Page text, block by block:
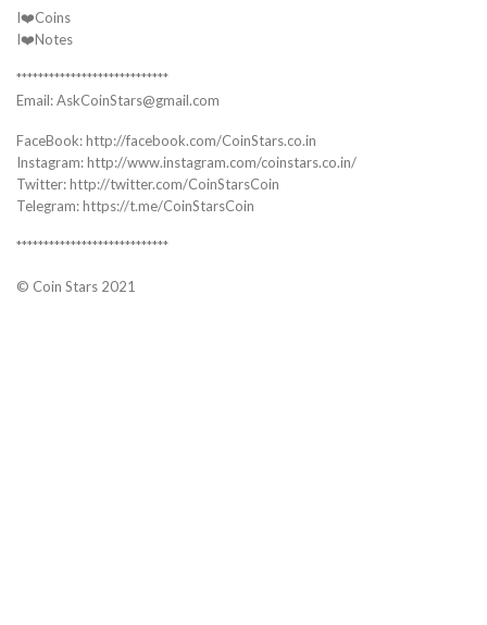
I❤️Coins
I❤️Notes
****************************
Email: AskCoinStars@gmail.com
FaceBook: http://facebook.com/CoinStars.co.in
Instagram: http://www.instagram.com/coinstars.co.in/
Twitter: http://twitter.com/CoinStarsCoin
Telegram: https://t.me/CoinStarsCoin
****************************
© Coin Stars 2021